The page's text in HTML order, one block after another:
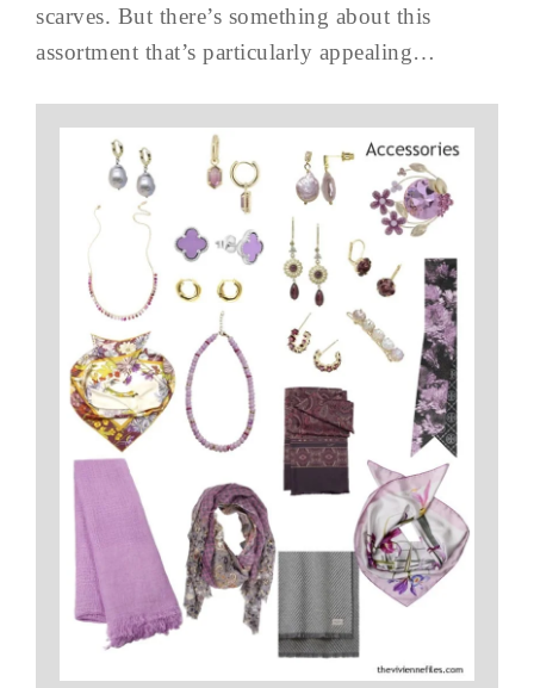
scarves. But there’s something about this
assortment that’s particularly appealing…